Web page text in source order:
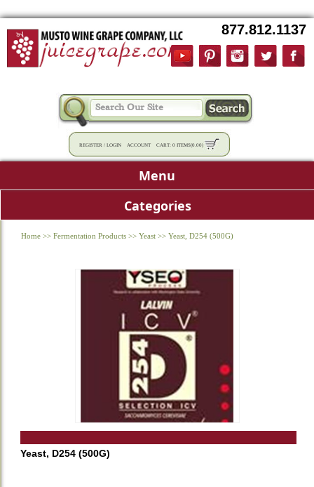
877.812.1137
REGISTER / LOGIN ACCOUNT CART: 0 ITEMS(0.00)
Menu
Categories
Home >> Fermentation Products >> Yeast >> Yeast, D254 (500G)
Yeast, D254 (500G)